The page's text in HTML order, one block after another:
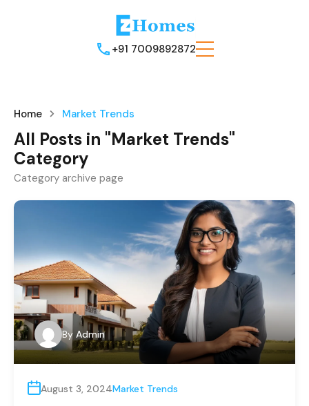
+91 7009892872
Home Market Trends
All Posts in "Market Trends"
Category
Category archive page
By Admin
August 3, 2024Market Trends